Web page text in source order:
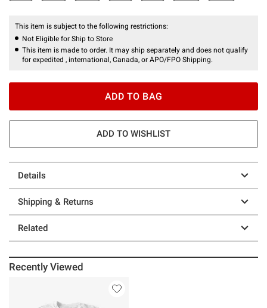
This item is subject to the following restrictions:
Not Eligible for Ship to Store
This item is made to order. It may ship separately and does not qualify
for expedited , international, Canada, or APO/FPO Shipping.
ADD TO BAG
ADD TO WISHLIST
Details
Shipping & Returns
Related
Recently Viewed